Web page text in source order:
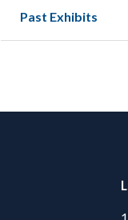
Past Exhibits